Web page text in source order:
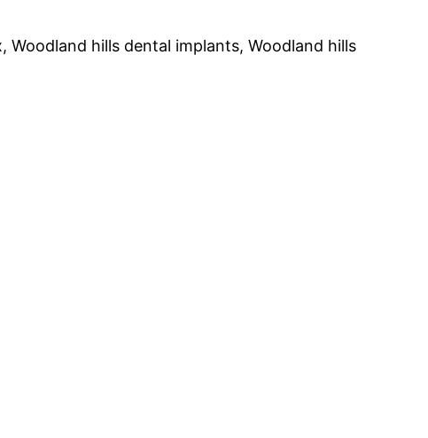
hills dental implants, Woodland hills